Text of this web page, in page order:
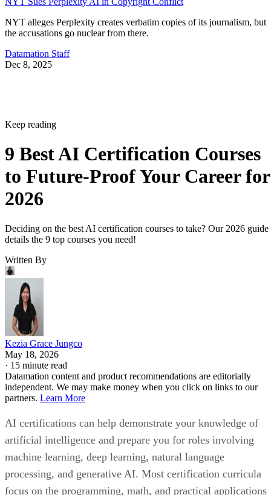
NYT alleges Perplexity creates verbatim copies of its journalism, but
the accusations go nuclear from there.
Datamation Staff
Dec 8, 2025
Keep reading
9 Best AI Certification Courses
to Future-Proof Your Career for
2026
Deciding on the best AI certification courses to take? Our 2026 guide
details the 9 top courses you need!
Written By
Kezia Grace Jungco
May 18, 2026
· 15 minute read
Datamation content and product recommendations are editorially
independent. We may make money when you click on links to our
partners. Learn More
AI certifications can help demonstrate your knowledge of
artificial intelligence and prepare you for roles involving
machine learning, deep learning, natural language
processing, and generative AI. Most certification curricula
focus on the programming, math, and practical applications